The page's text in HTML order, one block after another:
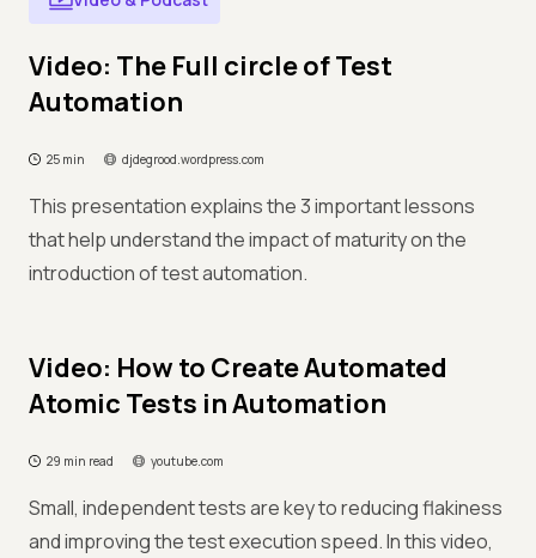
Video: The Full circle of Test
Automation
25 min djdegrood.wordpress.com
This presentation explains the 3 important lessons
that help understand the impact of maturity on the
introduction of test automation.
Video: How to Create Automated
Atomic Tests in Automation
29 min read youtube.com
Small, independent tests are key to reducing flakiness
and improving the test execution speed. In this video,